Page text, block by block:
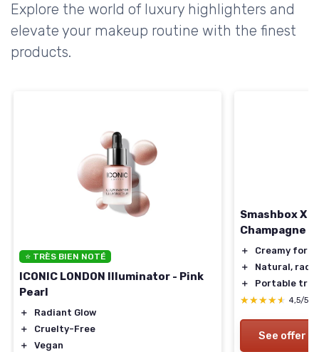
Explore the world of luxury highlighters and
elevate your makeup routine with the finest
products.
⭐ TRÈS BIEN NOTÉ
ICONIC LONDON Illuminator - Pink
Pearl
＋
Radiant Glow
＋
Cruelty-Free
＋
Vegan
Smashbox X
Champagne
＋
Creamy
＋
Natural,
＋
Portable
★★★★★
★★★★★ 4,5/5
See offer